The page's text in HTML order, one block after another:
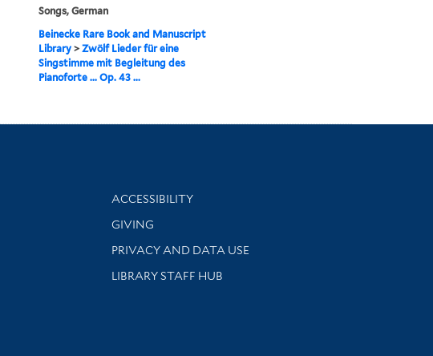
Songs, German
Beinecke Rare Book and Manuscript
Library> Zwölf Lieder für eine
Singstimme mit Begleitung des
Pianoforte ... Op. 43 ...
Library Information
ACCESSIBILITY
GIVING
PRIVACY AND DATA USE
LIBRARY STAFF HUB